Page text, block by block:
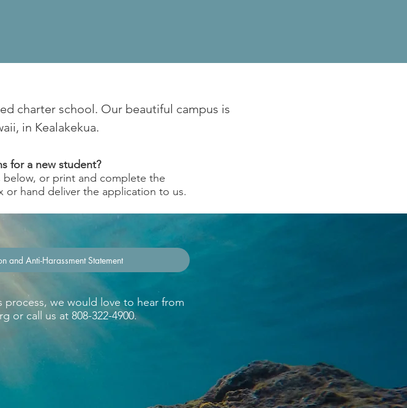
charter school. Our beautiful campus is
in Kealakekua.​
for a new student?
below, or print and complete the
or hand deliver the application to us.
and Anti-Harassment Statement
process, we would love to hear from
or call us at 808-322-4900.